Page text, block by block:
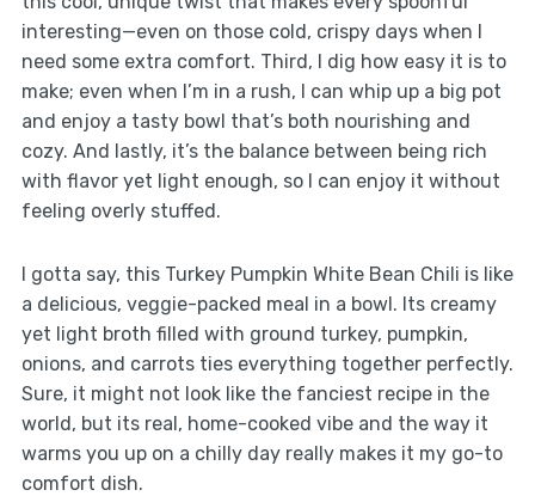
interesting—even on those cold, crispy days when I
need some extra comfort. Third, I dig how easy it is to
make; even when I’m in a rush, I can whip up a big pot
and enjoy a tasty bowl that’s both nourishing and
cozy. And lastly, it’s the balance between being rich
with flavor yet light enough, so I can enjoy it without
feeling overly stuffed.
I gotta say, this Turkey Pumpkin White Bean Chili is like
a delicious, veggie-packed meal in a bowl. Its creamy
yet light broth filled with ground turkey, pumpkin,
onions, and carrots ties everything together perfectly.
Sure, it might not look like the fanciest recipe in the
world, but its real, home-cooked vibe and the way it
warms you up on a chilly day really makes it my go-to
comfort dish.